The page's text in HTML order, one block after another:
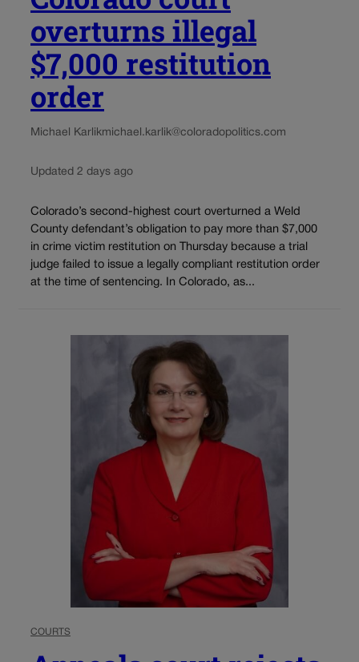
overturns illegal
$7,000 restitution
order
Michael Karlikmichael.karlik@coloradopolitics.com
Updated 2 days ago
Colorado’s second-highest court overturned a Weld
County defendant’s obligation to pay more than $7,000
in crime victim restitution on Thursday because a trial
judge failed to issue a legally compliant restitution order
at the time of sentencing. In Colorado, as...
COURTS